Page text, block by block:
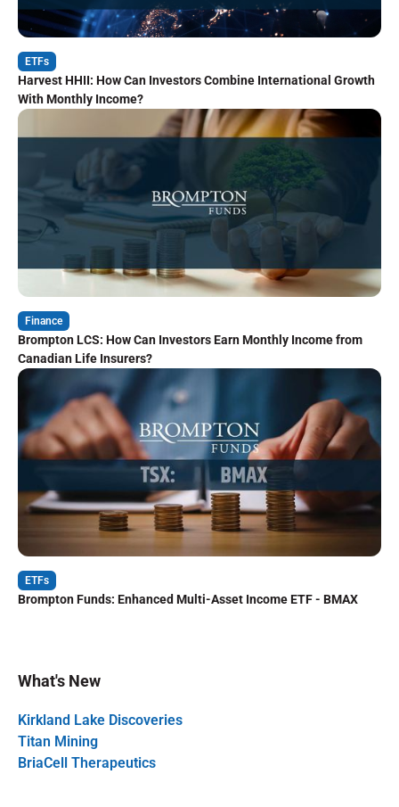
ETFs
Harvest HHII: How Can Investors Combine International Growth
With Monthly Income?
Finance
Brompton LCS: How Can Investors Earn Monthly Income from
Canadian Life Insurers?
ETFs
Brompton Funds: Enhanced Multi-Asset Income ETF - BMAX
What's New
Kirkland Lake Discoveries
Titan Mining
BriaCell Therapeutics